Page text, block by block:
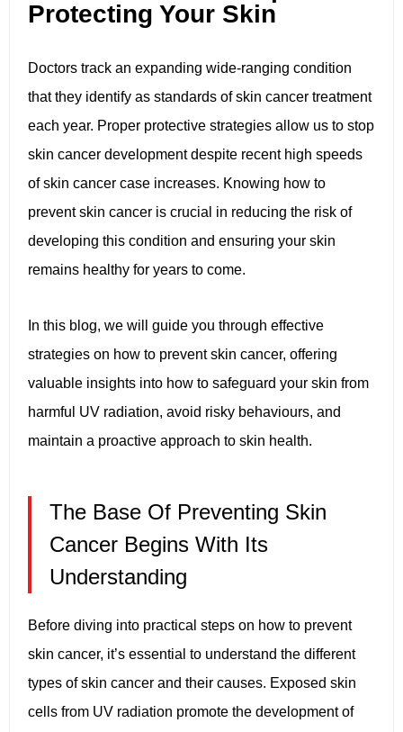
Protecting Your Skin
Doctors track an expanding wide-ranging condition
that they identify as standards of skin cancer treatment
each year. Proper protective strategies allow us to stop
skin cancer development despite recent high speeds
of skin cancer case increases. Knowing how to
prevent skin cancer is crucial in reducing the risk of
developing this condition and ensuring your skin
remains healthy for years to come.
In this blog, we will guide you through effective
strategies on how to prevent skin cancer, offering
valuable insights into how to safeguard your skin from
harmful UV radiation, avoid risky behaviours, and
maintain a proactive approach to skin health.
The Base Of Preventing Skin
Cancer Begins With Its
Understanding
Before diving into practical steps on how to prevent
skin cancer, it’s essential to understand the different
types of skin cancer and their causes. Exposed skin
cells from UV radiation promote the development of